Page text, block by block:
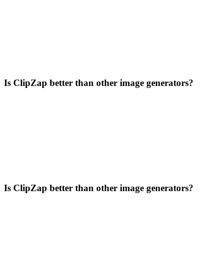
Is ClipZap better than other image generators?
Is ClipZap better than other image generators?